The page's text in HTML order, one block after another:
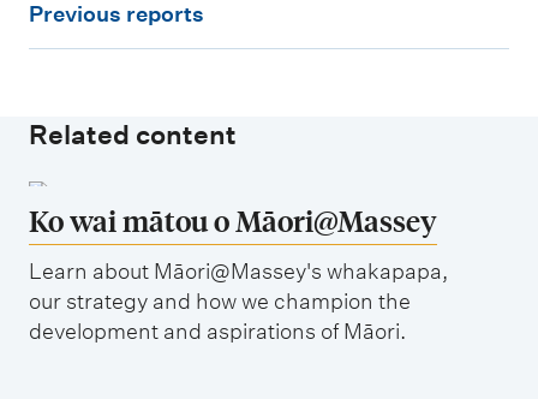
l
a
s
r
i
o
u
s
r
e
Previous reports
Related content
Ko wai mātou o Māori@Massey
Learn about Māori@Massey's whakapapa,
our strategy and how we champion the
development and aspirations of Māori.